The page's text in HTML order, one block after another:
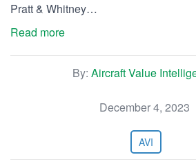
Pratt & Whitney…
Read more
By: Aircraft Value
December 4, 2023
AVI